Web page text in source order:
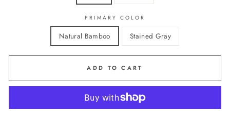
PRIMARY COLOR
Natural Bamboo Stained Gray
ADD TO CART